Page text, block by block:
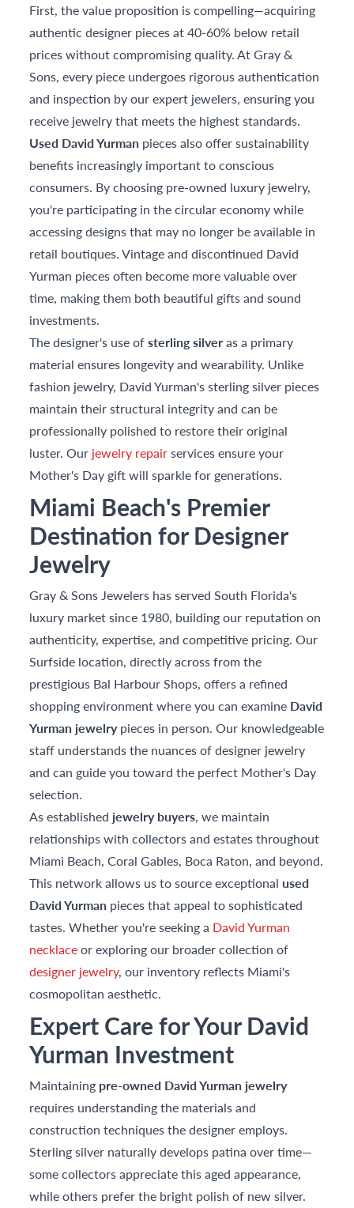
First, the value proposition is compelling—acquiring
authentic designer pieces at 40-60% below retail
prices without compromising quality. At Gray &
Sons, every piece undergoes rigorous authentication
and inspection by our expert jewelers, ensuring you
receive jewelry that meets the highest standards.
Used David Yurman pieces also offer sustainability
benefits increasingly important to conscious
consumers. By choosing pre-owned luxury jewelry,
you're participating in the circular economy while
accessing designs that may no longer be available in
retail boutiques. Vintage and discontinued David
Yurman pieces often become more valuable over
time, making them both beautiful gifts and sound
investments.
The designer's use ofsterling silveras a primary
material ensures longevity and wearability. Unlike
fashion jewelry, David Yurman's sterling silver pieces
maintain their structural integrity and can be
professionally polished to restore their original
luster. Our jewelry repairservices ensure your
Mother's Day gift will sparkle for generations.
Miami Beach's Premier
Destination for Designer
Jewelry
Gray & Sons Jewelers has served South Florida's
luxury market since 1980, building our reputation on
authenticity, expertise, and competitive pricing. Our
Surfside location, directly across from the
prestigious Bal Harbour Shops, offers a refined
shopping environment where you can examine David
Yurman jewelrypieces in person. Our knowledgeable
staff understands the nuances of designer jewelry
and can guide you toward the perfect Mother's Day
selection.
As established jewelry buyers, we maintain
relationships with collectors and estates throughout
Miami Beach, Coral Gables, Boca Raton, and beyond.
This network allows us to source exceptional used
David Yurman pieces that appeal to sophisticated
tastes. Whether you're seeking a David Yurman
necklaceor exploring our broader collection of
designer jewelry, our inventory reflects Miami's
cosmopolitan aesthetic.
Expert Care for Your David
Yurman Investment
Maintaining pre-owned David Yurman jewelry
requires understanding the materials and
construction techniques the designer employs.
Sterling silver naturally develops patina over time—
some collectors appreciate this aged appearance,
while others prefer the bright polish of new silver.